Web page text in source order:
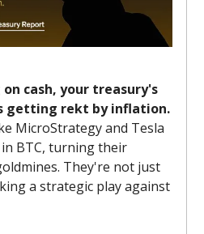
cash, your treasury's
getting rekt by inflation.
MicroStrategy and Tesla
BTC, turning their
They're not just
a strategic play against